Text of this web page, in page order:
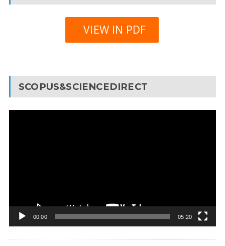
VIEW IN PDF
SCOPUS&SCIENCEDIRECT
00:00 05:20